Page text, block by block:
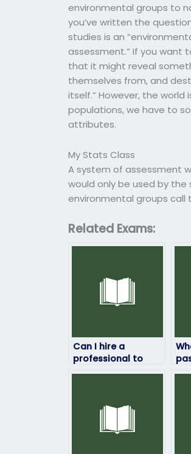
environmental groups to
you’ve written the
studies is an
assessment.” If you want
that it might reveal
themselves from, and
itself.” However, the
populations, we have to
attributes.
My Stats Class
A system of assessment
would only be used by
environmental groups call
Related Exams:
Can I hire a
professional to
take my